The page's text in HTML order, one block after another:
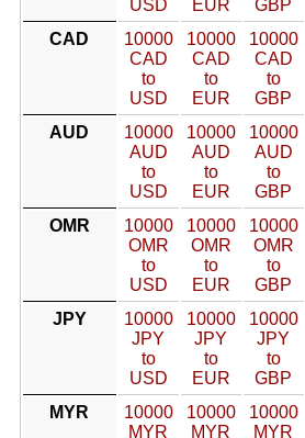
USD
EUR
GBP
CAD
10000
CAD
to
USD
10000
CAD
to
EUR
10000
CAD
to
GBP
AUD
10000
AUD
to
USD
10000
AUD
to
EUR
10000
AUD
to
GBP
OMR
10000
OMR
to
USD
10000
OMR
to
EUR
10000
OMR
to
GBP
JPY
10000
JPY
to
USD
10000
JPY
to
EUR
10000
JPY
to
GBP
MYR
10000
MYR
10000
MYR
10000
MYR